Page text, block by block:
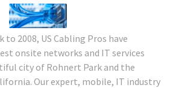
to 2008, US Cabling Pros have
onsite networks and IT services
city of Rohnert Park and the
Our expert, mobile, IT industry